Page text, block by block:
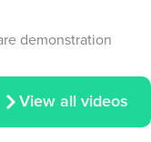
demonstration
View all videos